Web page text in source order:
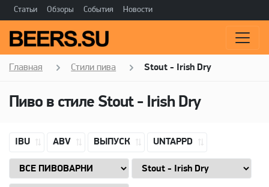
Статьи Обзоры События Новости
Главная Стили пива Stout - Irish Dry
Пиво в стиле Stout - Irish Dry
IBU ABV ВЫПУСК UNTAPPD